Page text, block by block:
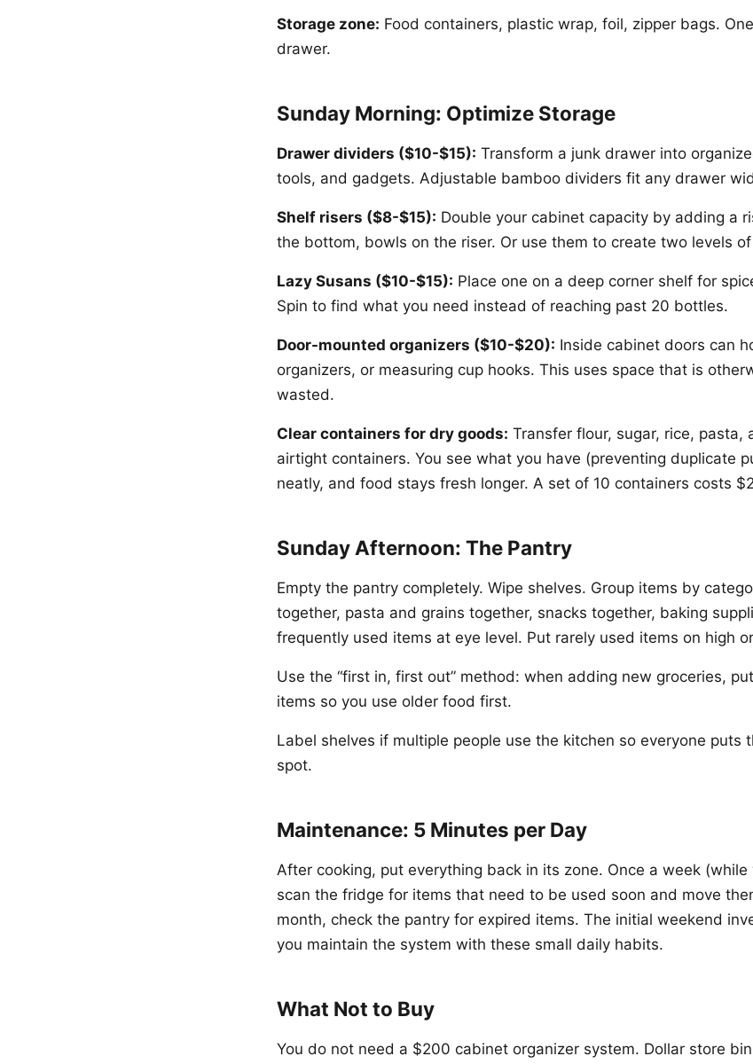
Storage zone: Food containers, plastic wrap, foil, zipper bags.
drawer.
Sunday Morning: Optimize Storage
Drawer dividers ($10-$15): Transform a junk drawer into
tools, and gadgets. Adjustable bamboo dividers fit any drawer
Shelf risers ($8-$15): Double your cabinet capacity by adding a
the bottom, bowls on the riser. Or use them to create two levels
Lazy Susans ($10-$15): Place one on a deep corner shelf for
Spin to find what you need instead of reaching past 20 bottles.
Door-mounted organizers ($10-$20): Inside cabinet doors can
organizers, or measuring cup hooks. This uses space that is
wasted.
Clear containers for dry goods: Transfer flour, sugar, rice, pasta,
airtight containers. You see what you have (preventing duplicate
neatly, and food stays fresh longer. A set of 10 containers costs
Sunday Afternoon: The Pantry
Empty the pantry completely. Wipe shelves. Group items by
together, pasta and grains together, snacks together, baking
frequently used items at eye level. Put rarely used items on high
Use the “first in, first out” method: when adding new groceries,
items so you use older food first.
Label shelves if multiple people use the kitchen so everyone puts
spot.
Maintenance: 5 Minutes per Day
After cooking, put everything back in its zone. Once a week
scan the fridge for items that need to be used soon and move
month, check the pantry for expired items. The initial weekend
you maintain the system with these small daily habits.
What Not to Buy
You do not need a $200 cabinet organizer system. Dollar store